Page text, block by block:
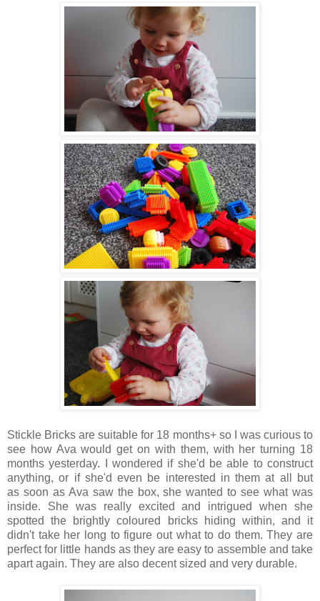
Stickle Bricks are suitable for 18 months+ so I was curious to
see how Ava would get on with them, with her turning 18
months yesterday. I wondered if she'd be able to construct
anything, or if she'd even be interested in them at all but
as soon as Ava saw the box, she wanted to see what was
inside. She was really excited and intrigued when she
spotted the brightly coloured bricks hiding within, and it
didn't take her long to figure out what to do them. They are
perfect for little hands as they are easy to assemble and take
apart again. They are also decent sized and very durable.